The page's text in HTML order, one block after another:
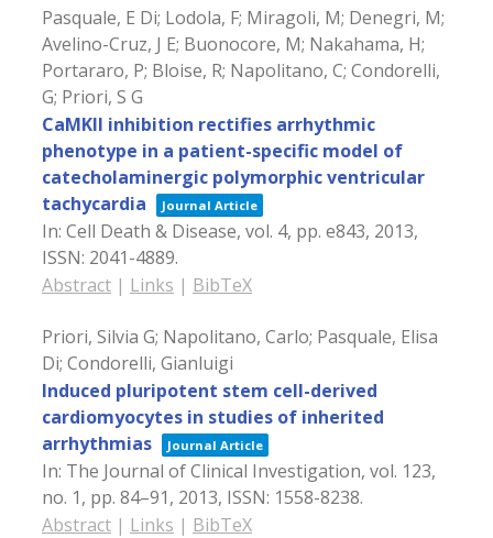
Pasquale, E Di; Lodola, F; Miragoli, M; Denegri, M;
Avelino-Cruz, J E; Buonocore, M; Nakahama, H;
Portararo, P; Bloise, R; Napolitano, C; Condorelli,
G; Priori, S G
CaMKII inhibition rectifies arrhythmic
phenotype in a patient-specific model of
catecholaminergic polymorphic ventricular
tachycardia
Journal Article
In: Cell Death & Disease, vol. 4, pp. e843, 2013,
ISSN: 2041-4889.
Abstract | Links | BibTeX
Priori, Silvia G; Napolitano, Carlo; Pasquale, Elisa
Di; Condorelli, Gianluigi
Induced pluripotent stem cell-derived
cardiomyocytes in studies of inherited
arrhythmias
Journal Article
In: The Journal of Clinical Investigation, vol. 123,
no. 1, pp. 84–91, 2013, ISSN: 1558-8238.
Abstract | Links | BibTeX